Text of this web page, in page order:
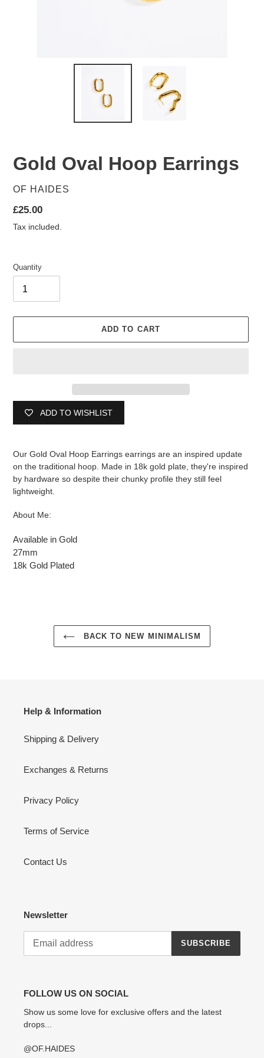
Gold Oval Hoop Earrings
VENDOR
OF HAIDES
Regular
price
£25.00
Tax included.
Quantity
ADD TO CART
ADD TO WISHLIST
cart
Our Gold Oval Hoop Earrings earrings are an inspired update
on the traditional hoop. Made in 18k gold plate, they're inspired
by hardware so despite their chunky profile they still feel
lightweight.
About Me:
Available in Gold
27mm
18k Gold Plated
BACK TO NEW MINIMALISM
Help & Information
Shipping & Delivery
Exchanges & Returns
Privacy Policy
Terms of Service
Contact Us
Newsletter
SUBSCRIBE
FOLLOW US ON SOCIAL
Show us some love for exclusive offers and the latest
drops...
@OF.HAIDES